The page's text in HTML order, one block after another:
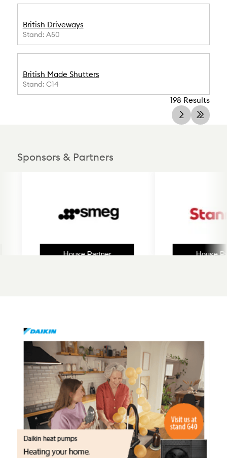
British Driveways
Stand: A50
British Made Shutters
Stand: C14
198 Results
Sponsors & Partners
House Partner House